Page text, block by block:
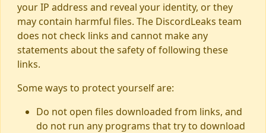
your IP address and reveal your identity, or they
may contain harmful files. The DiscordLeaks team
does not check links and cannot make any
statements about the safety of following these
links.
Some ways to protect yourself are:
Do not open files downloaded from links, and
do not run any programs that try to download